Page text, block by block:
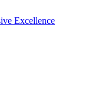
Excellence